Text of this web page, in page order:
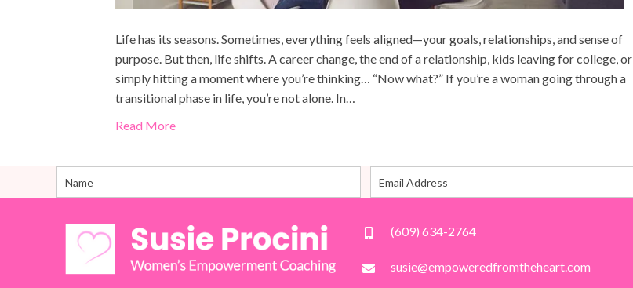
Life has its seasons. Sometimes, everything feels aligned—your goals, relationships, and sense of
purpose. But then, life shifts. A career change, the end of a relationship, kids leaving for college, or
simply hitting a moment where you’re thinking… “Now what?” If you’re a woman going through a
transitional phase in life, you’re not alone. In…
Read More
(609) 634-2764
susie@empoweredfromtheheart.com